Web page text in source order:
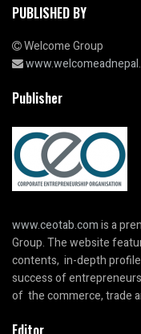
PUBLISHED BY
Welcome Group
Publisher
www.ceotab.comis a
Group. The website
contents, in-depth
success of
of the commerce, trade
Editor